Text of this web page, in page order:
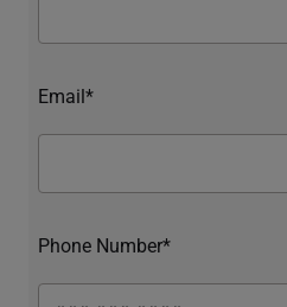
Email*
Phone Number*